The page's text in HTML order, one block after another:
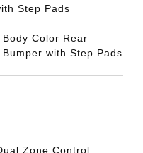
Step Pads
Body Color Rear
Bumper with Step Pads
Zone Control